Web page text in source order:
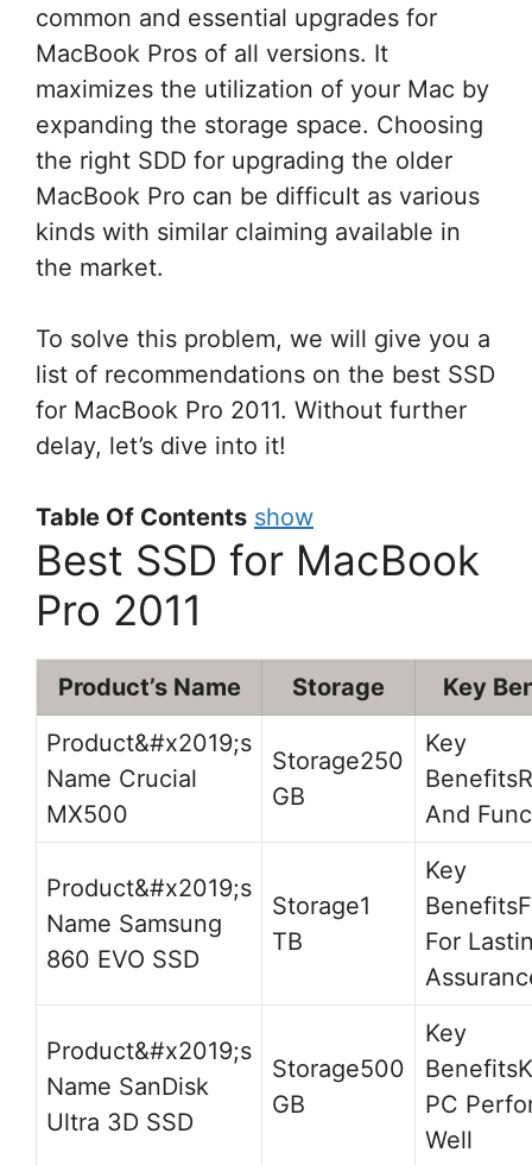
common and essential upgrades for
MacBook Pros of all versions. It
maximizes the utilization of your Mac by
expanding the storage space. Choosing
the right SDD for upgrading the older
MacBook Pro can be difficult as various
kinds with similar claiming available in
the market.
To solve this problem, we will give you a
list of recommendations on the best SSD
for MacBook Pro 2011. Without further
delay, let’s dive into it!
Table Of Contents show
Best SSD for MacBook
Pro 2011
Product’s Name Storage Key
Crucial
MX500
250
GB
And
Samsung
860 EVO SSD
1
TB
For
SanDisk
Ultra 3D SSD
500
GB
PC
Well